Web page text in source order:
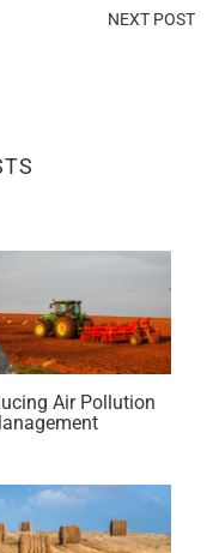
NEXT POST
Air Pollution